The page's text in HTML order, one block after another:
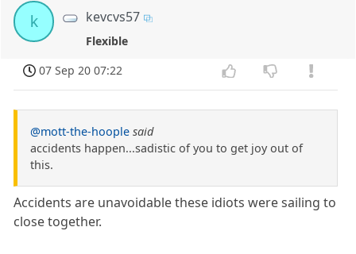
k kevcvs57
Flexible
07 Sep 20 07:22
@mott-the-hoople said
accidents happen...sadistic of you to get joy out of
this.
Accidents are unavoidable these idiots were sailing to
close together.